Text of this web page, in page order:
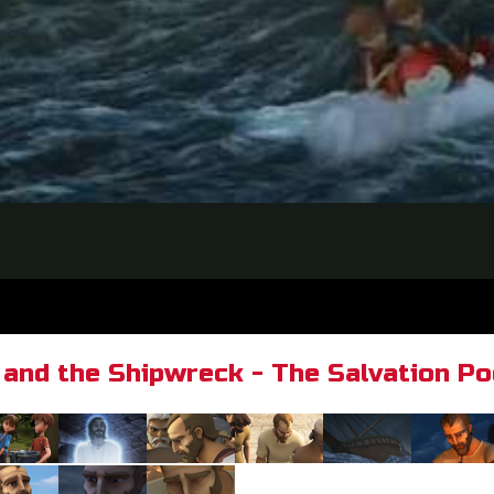
the Shipwreck - The Salvation